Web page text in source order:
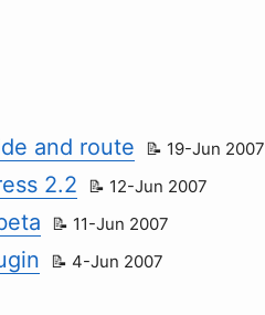
and route 19-Jun 2007
2.2 12-Jun 2007
11-Jun 2007
4-Jun 2007